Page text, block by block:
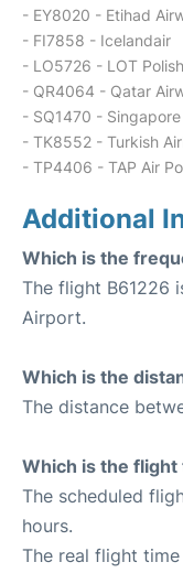
- EY8020 - Etihad
- FI7858 - Icelandair
- LO5726 - LOT
- QR4064 - Qatar
- SQ1470 -
- TK8552 - Turkish
- TP4406 - TAP Air
Additional
Which is the
The flight B61226
Airport.
Which is the
The distance
Which is the
The scheduled
hours.
The real flight